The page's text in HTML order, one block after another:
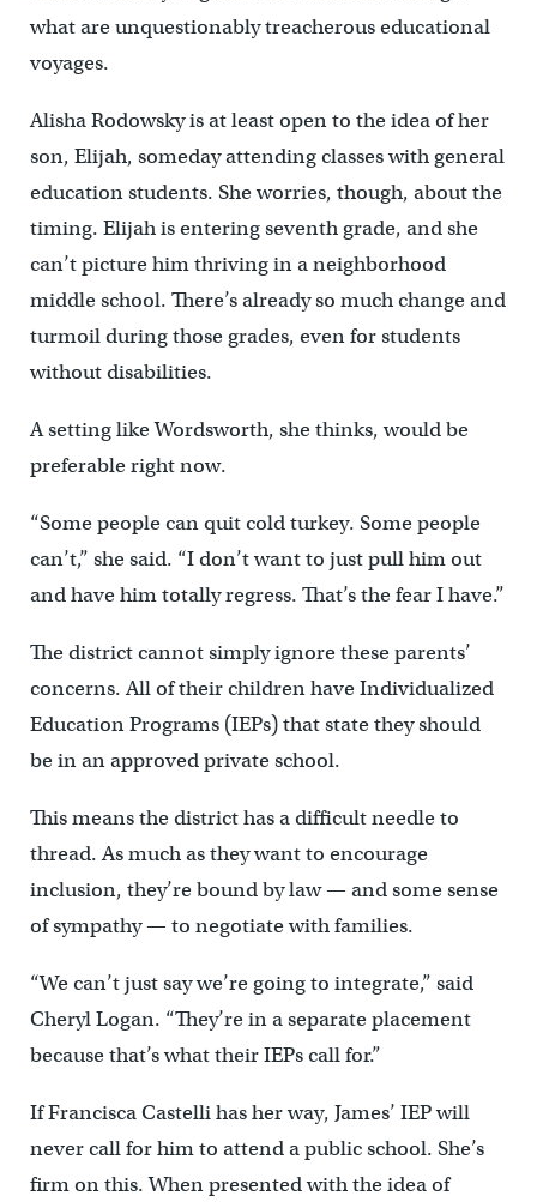
what are unquestionably treacherous educational
voyages.
Alisha Rodowsky is at least open to the idea of her
son, Elijah, someday attending classes with general
education students. She worries, though, about the
timing. Elijah is entering seventh grade, and she
can’t picture him thriving in a neighborhood
middle school. There’s already so much change and
turmoil during those grades, even for students
without disabilities.
A setting like Wordsworth, she thinks, would be
preferable right now.
“Some people can quit cold turkey. Some people
can’t,” she said. “I don’t want to just pull him out
and have him totally regress. That’s the fear I have.”
The district cannot simply ignore these parents’
concerns. All of their children have Individualized
Education Programs (IEPs) that state they should
be in an approved private school.
This means the district has a difficult needle to
thread. As much as they want to encourage
inclusion, they’re bound by law — and some sense
of sympathy — to negotiate with families.
“We can’t just say we’re going to integrate,” said
Cheryl Logan. “They’re in a separate placement
because that’s what their IEPs call for.”
If Francisca Castelli has her way, James’ IEP will
never call for him to attend a public school. She’s
firm on this. When presented with the idea of